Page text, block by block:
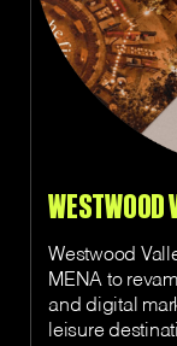
WESTWOOD
Westwood
MENA to
and digital
leisure